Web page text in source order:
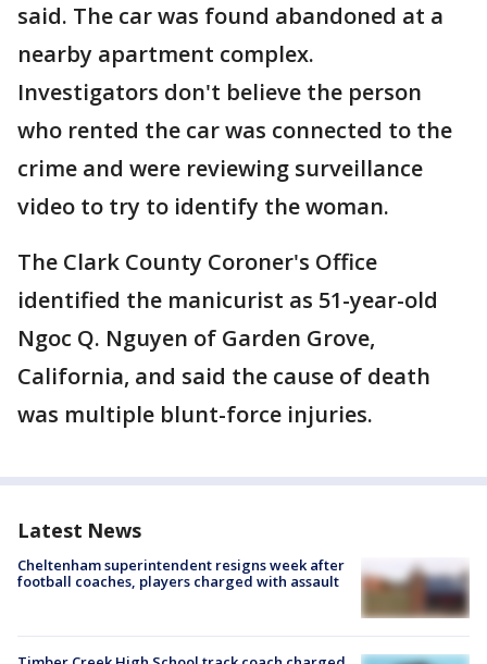
said. The car was found abandoned at a
nearby apartment complex.
Investigators don't believe the person
who rented the car was connected to the
crime and were reviewing surveillance
video to try to identify the woman.
The Clark County Coroner's Office
identified the manicurist as 51-year-old
Ngoc Q. Nguyen of Garden Grove,
California, and said the cause of death
was multiple blunt-force injuries.
Latest News
Cheltenham superintendent resigns week after
football coaches, players charged with assault